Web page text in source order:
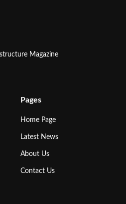
Magazine
Pages
Home Page
Latest News
About Us
Contact Us